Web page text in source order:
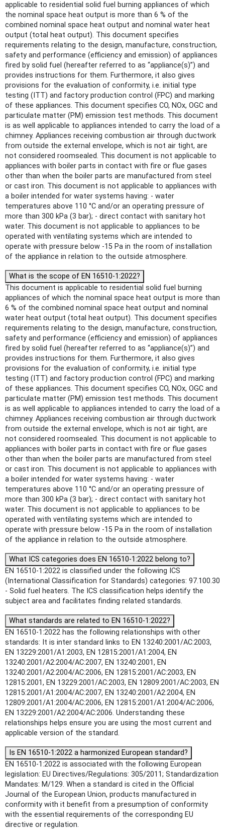
applicable to residential solid fuel burning appliances of which
the nominal space heat output is more than 6 % of the
combined nominal space heat output and nominal water heat
output (total heat output). This document specifies
requirements relating to the design, manufacture, construction,
safety and performance (efficiency and emission) of appliances
fired by solid fuel (hereafter referred to as “appliance(s)”) and
provides instructions for them. Furthermore, it also gives
provisions for the evaluation of conformity, i.e. initial type
testing (ITT) and factory production control (FPC) and marking
of these appliances. This document specifies CO, NOx, OGC and
particulate matter (PM) emission test methods. This document
is as well applicable to appliances intended to carry the load of a
chimney. Appliances receiving combustion air through ductwork
from outside the external envelope, which is not air tight, are
not considered roomsealed. This document is not applicable to
appliances with boiler parts in contact with fire or flue gases
other than when the boiler parts are manufactured from steel
or cast iron. This document is not applicable to appliances with
a boiler intended for water systems having: - water
temperatures above 110 °C and/or an operating pressure of
more than 300 kPa (3 bar); - direct contact with sanitary hot
water. This document is not applicable to appliances to be
operated with ventilating systems which are intended to
operate with pressure below -15 Pa in the room of installation
of the appliance in relation to the outside atmosphere.
What is the scope of EN 16510-1:2022?
This document is applicable to residential solid fuel burning
appliances of which the nominal space heat output is more than
6 % of the combined nominal space heat output and nominal
water heat output (total heat output). This document specifies
requirements relating to the design, manufacture, construction,
safety and performance (efficiency and emission) of appliances
fired by solid fuel (hereafter referred to as “appliance(s)”) and
provides instructions for them. Furthermore, it also gives
provisions for the evaluation of conformity, i.e. initial type
testing (ITT) and factory production control (FPC) and marking
of these appliances. This document specifies CO, NOx, OGC and
particulate matter (PM) emission test methods. This document
is as well applicable to appliances intended to carry the load of a
chimney. Appliances receiving combustion air through ductwork
from outside the external envelope, which is not air tight, are
not considered roomsealed. This document is not applicable to
appliances with boiler parts in contact with fire or flue gases
other than when the boiler parts are manufactured from steel
or cast iron. This document is not applicable to appliances with
a boiler intended for water systems having: - water
temperatures above 110 °C and/or an operating pressure of
more than 300 kPa (3 bar); - direct contact with sanitary hot
water. This document is not applicable to appliances to be
operated with ventilating systems which are intended to
operate with pressure below -15 Pa in the room of installation
of the appliance in relation to the outside atmosphere.
What ICS categories does EN 16510-1:2022 belong to?
EN 16510-1:2022 is classified under the following ICS
(International Classification for Standards) categories: 97.100.30
- Solid fuel heaters. The ICS classification helps identify the
subject area and facilitates finding related standards.
What standards are related to EN 16510-1:2022?
EN 16510-1:2022 has the following relationships with other
standards: It is inter standard links to EN 13240:2001/AC:2003,
EN 13229:2001/A1:2003, EN 12815:2001/A1:2004, EN
13240:2001/A2:2004/AC:2007, EN 13240:2001, EN
13240:2001/A2:2004/AC:2006, EN 12815:2001/AC:2003, EN
12815:2001, EN 13229:2001/AC:2003, EN 12809:2001/AC:2003, EN
12815:2001/A1:2004/AC:2007, EN 13240:2001/A2:2004, EN
12809:2001/A1:2004/AC:2006, EN 12815:2001/A1:2004/AC:2006,
EN 13229:2001/A2:2004/AC:2006. Understanding these
relationships helps ensure you are using the most current and
applicable version of the standard.
Is EN 16510-1:2022 a harmonized European standard?
EN 16510-1:2022 is associated with the following European
legislation: EU Directives/Regulations: 305/2011; Standardization
Mandates: M/129. When a standard is cited in the Official
Journal of the European Union, products manufactured in
conformity with it benefit from a presumption of conformity
with the essential requirements of the corresponding EU
directive or regulation.